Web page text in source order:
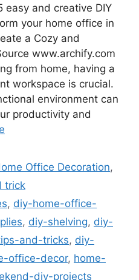
easy and creative DIY
your home office in
a Cozy and
www.archify.com
from home, having a
workspace is crucial.
environment can
productivity and
Office Decoration,
trick
, diy-home-office-
, diy-shelving, diy-
and-tricks, diy-
office-decor, home-
diy-projects